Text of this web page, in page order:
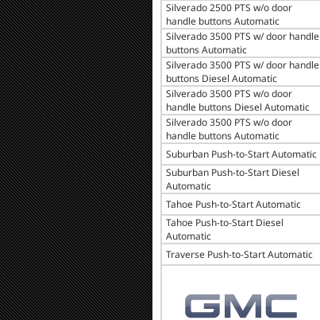
Silverado 2500 PTS w/o door
handle buttons Automatic
Silverado 3500 PTS w/ door handle
buttons Automatic
Silverado 3500 PTS w/ door handle
buttons Diesel Automatic
Silverado 3500 PTS w/o door
handle buttons Diesel Automatic
Silverado 3500 PTS w/o door
handle buttons Automatic
Suburban Push-to-Start Automatic
Suburban Push-to-Start Diesel
Automatic
Tahoe Push-to-Start Automatic
Tahoe Push-to-Start Diesel
Automatic
Traverse Push-to-Start Automatic